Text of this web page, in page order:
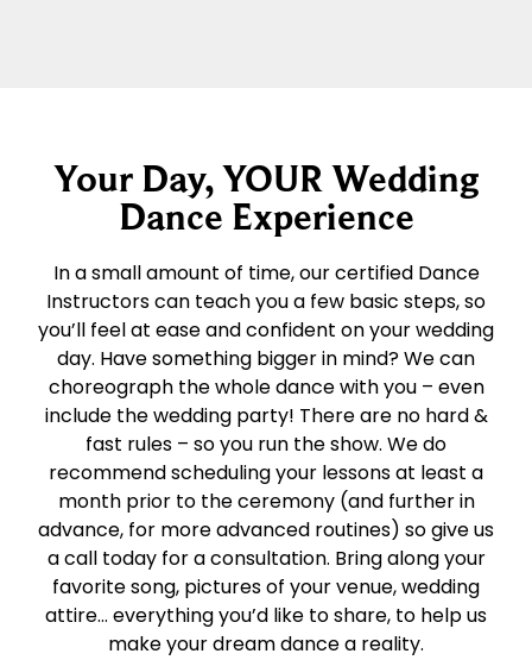
Your Day, YOUR Wedding
Dance Experience
In a small amount of time, our certified Dance
Instructors can teach you a few basic steps, so
you’ll feel at ease and confident on your wedding
day. Have something bigger in mind? We can
choreograph the whole dance with you – even
include the wedding party! There are no hard &
fast rules – so you run the show. We do
recommend scheduling your lessons at least a
month prior to the ceremony (and further in
advance, for more advanced routines) so give us
a call today for a consultation. Bring along your
favorite song, pictures of your venue, wedding
attire… everything you’d like to share, to help us
make your dream dance a reality.